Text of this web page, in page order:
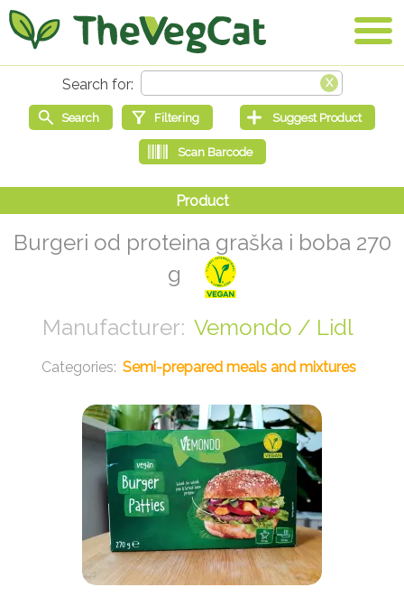
Burgeri od proteina graška i boba 270
g
Vemondo / Lidl
Semi-prepared meals and mixtures